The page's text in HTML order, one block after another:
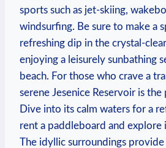
sports such as jet-skiing,
windsurfing. Be ​sure to make a
⁣refreshing dip in⁣ the⁢ crystal-
enjoying‌ a leisurely sunbathing
beach.‍ For those who crave a
serene Jesenice Reservoir is
Dive into⁣ its calm waters​ for a
rent a paddleboard and explore
‌The​ idyllic surroundings provide